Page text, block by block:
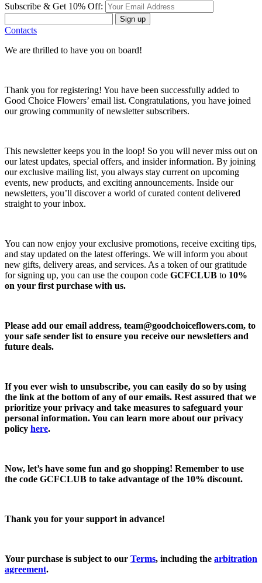
Subscribe & Get 10% Off:
Sign up
Contacts
We are thrilled to have you on board!
Thank you for registering! You have been successfully added to
Good Choice Flowers’ email list. Congratulations, you have joined
our growing community of newsletter subscribers.
This newsletter keeps you in the loop! So you will never miss out on
our latest updates, special offers, and insider information. By joining
our exclusive mailing list, you always stay current on upcoming
events, new products, and exciting announcements. Inside our
newsletters, you’ll discover a world of curated content delivered
straight to your inbox.
You can now enjoy your exclusive promotions, receive exciting tips,
and stay updated on the latest offerings. We will inform you about
new gifts, delivery areas, and services. As a token of our gratitude
for signing up, you can use the coupon code GCFCLUB to 10%
on your first purchase with us.
Please add our email address, team@goodchoiceflowers.com, to
your safe sender list to ensure you receive our newsletters and
future deals.
If you ever wish to unsubscribe, you can easily do so by using
the link at the bottom of any of our emails. Rest assured that we
prioritize your privacy and take measures to safeguard your
personal information. You can learn more about our privacy
policy here.
Now, let’s have some fun and go shopping! Remember to use
the code GCFCLUB to take advantage of the 10% discount.
Thank you for your support in advance!
Your purchase is subject to our Terms, including the arbitration
agreement.